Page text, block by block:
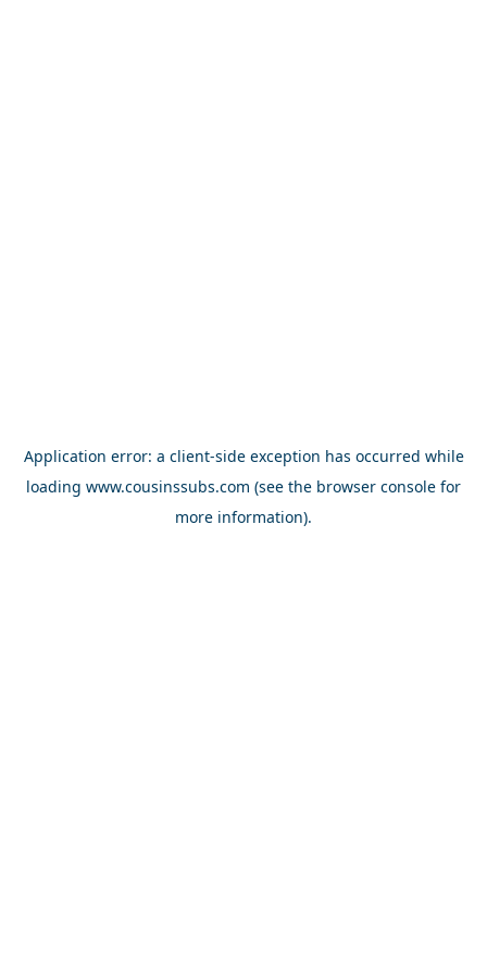
Application error: a client-side exception has occurred while
loading www.cousinssubs.com (see the browser console for
more information).